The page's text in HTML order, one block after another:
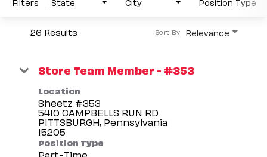
26 Results Relevance
Sort By
Store Team Member - #353
Location
Sheetz #353
5410 CAMPBELLS RUN RD
PITTSBURGH, Pennsylvania
Position Type
Part-Time